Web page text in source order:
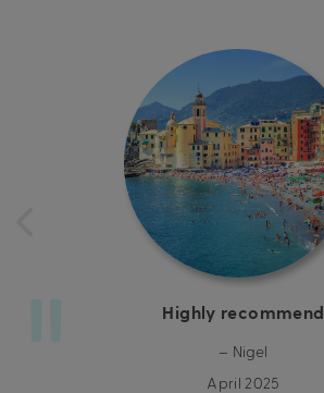
Highly recommend
– Nigel
April 2025